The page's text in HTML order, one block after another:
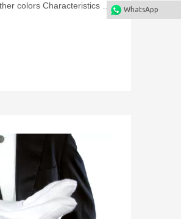
colors Characteristics of
in a humi
WhatsApp